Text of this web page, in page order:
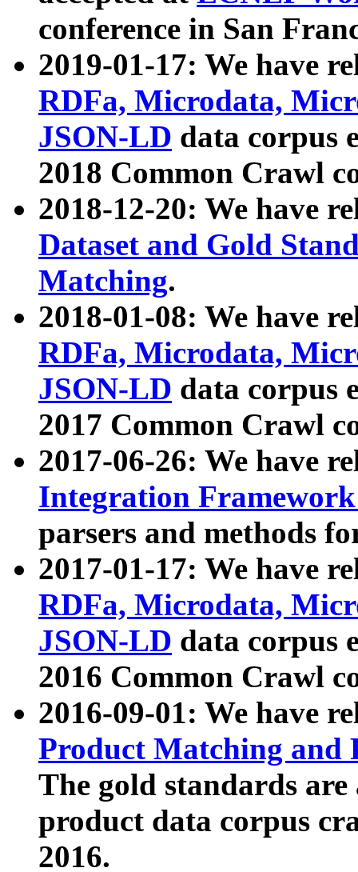
conference in San
2019-01-17: We have
RDFa, Microdata,
JSON-LD data corpus
2018 Common Crawl
2018-12-20: We have
Dataset and Gold
Matching.
2018-01-08: We have
RDFa, Microdata,
JSON-LD data corpus
2017 Common Crawl
2017-06-26: We have
Integration
parsers and methods
2017-01-17: We have
RDFa, Microdata,
JSON-LD data corpus
2016 Common Crawl
2016-09-01: We have
Product Matching and
The gold standards
product data corpus
2016.